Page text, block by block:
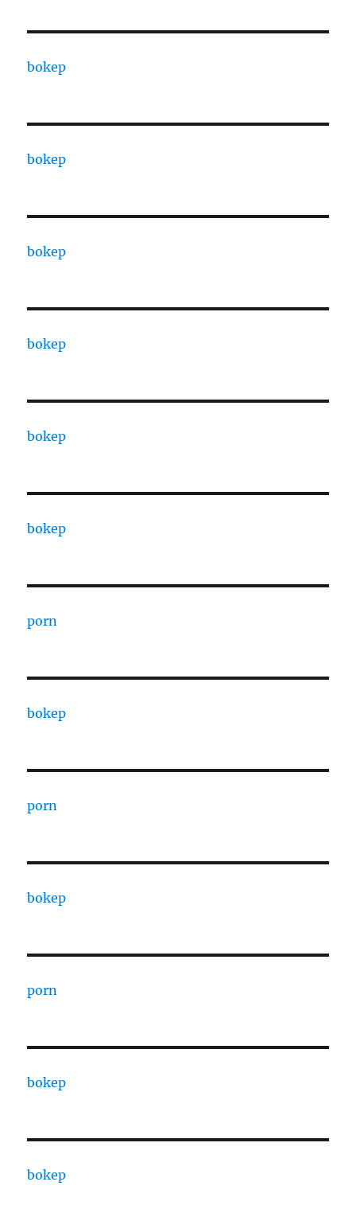
bokep
bokep
bokep
bokep
bokep
bokep
porn
bokep
porn
bokep
porn
bokep
bokep